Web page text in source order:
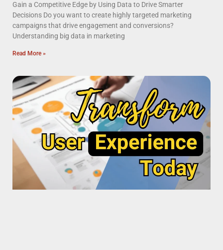
Gain a Competitive Edge by Using Data to Drive Smarter
Decisions Do you want to create highly targeted marketing
campaigns that drive engagement and conversions?
Understanding big data in marketing
Read More »